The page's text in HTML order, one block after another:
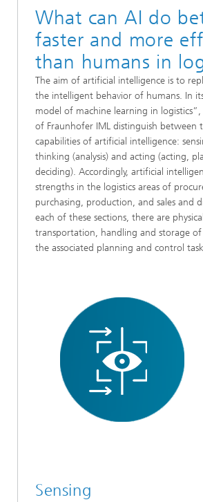
What can AI do
faster and more
than humans in
The aim of artificial intelligence is to
the intelligent behavior of humans. In
model of machine learning in logistics”,
of Fraunhofer IML distinguish between
capabilities of artificial intelligence:
thinking (analysis) and acting (acting,
deciding). Accordingly, artificial
strengths in the logistics areas of
purchasing, production, and sales and
each of these sections, there are
transportation, handling and storage of
the associated planning and control
Sensing